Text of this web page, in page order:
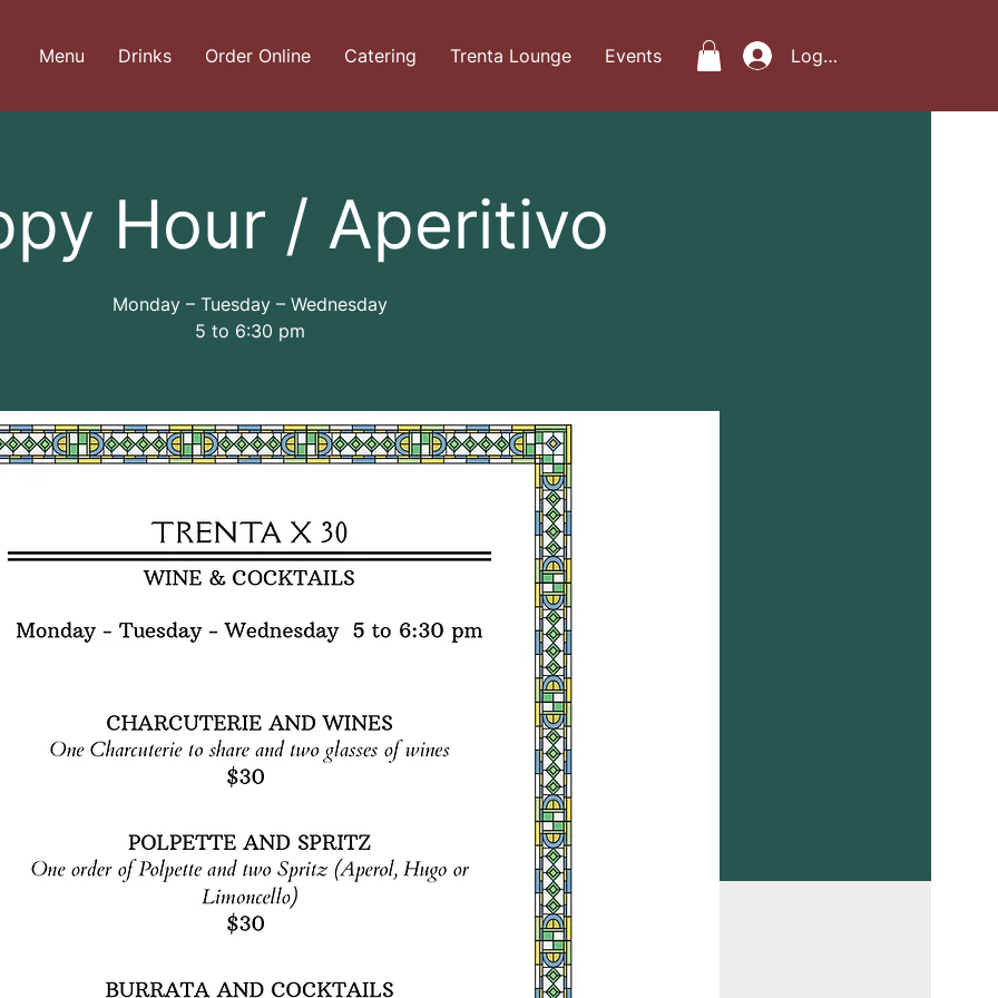
Menu Drinks Order Online Catering Trenta Lounge Events Log In
Hour / Aperitivo
Monday – Tuesday – Wednesday
5 to 6:30 pm